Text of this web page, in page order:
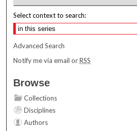
Select context to search:
Advanced Search
Notify me via email orRSS
Browse
Collections
Disciplines
Authors